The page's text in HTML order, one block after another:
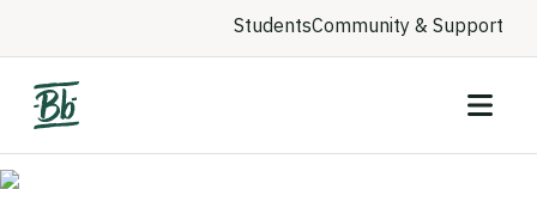
StudentsCommunity & Support